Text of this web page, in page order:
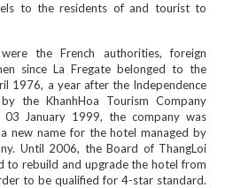
to the residents of and tourist to
the French authorities, foreign
since La Fregate belonged to the
1976, a year after the Independence
the KhanhHoa Tourism Company
January 1999, the company was
new name for the hotel managed by
Until 2006, the Board of ThangLoi
to rebuild and upgrade the hotel from
to be qualified for 4-star standard.